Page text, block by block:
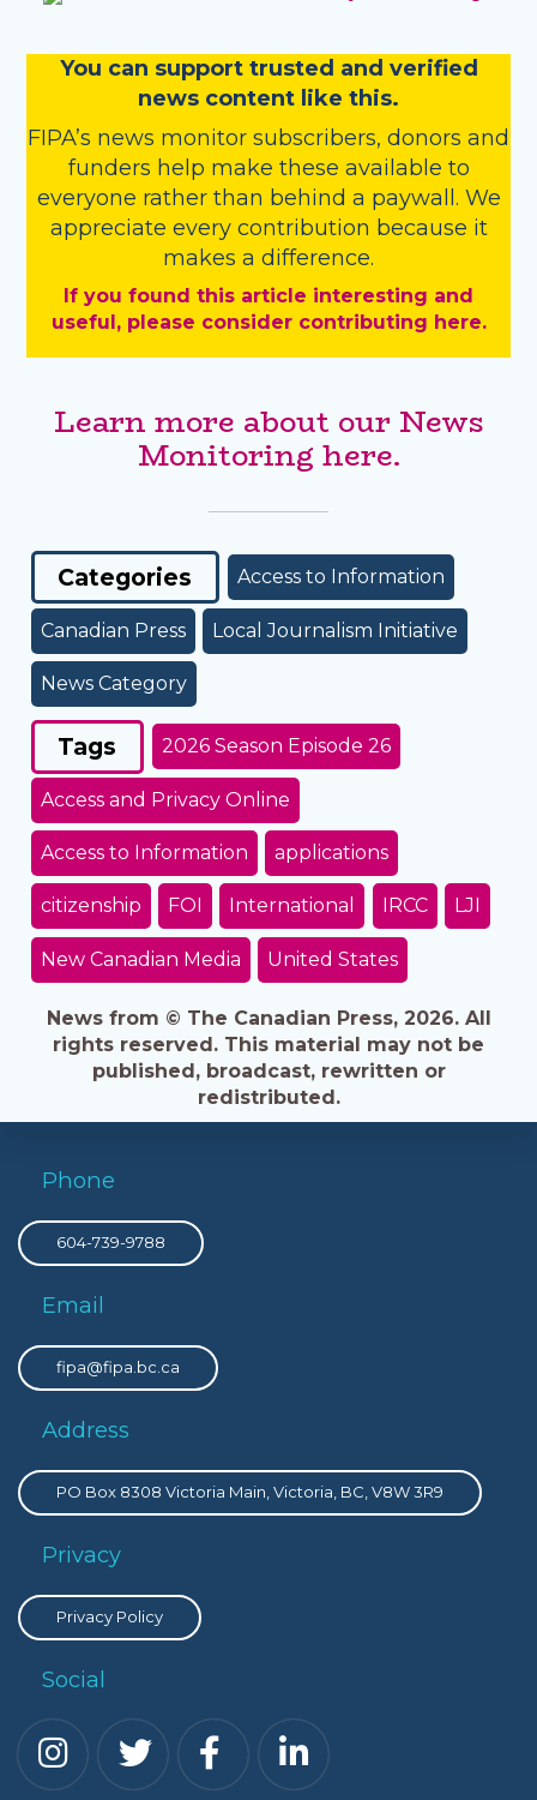
You can support trusted and verified
news content like this.
FIPA’s news monitor subscribers, donors and
funders help make these available to
everyone rather than behind a paywall. We
appreciate every contribution because it
makes a difference.
If you found this article interesting and
useful, please consider contributing here.
Learn more about our News
Monitoring here.
Categories Access to Information
Canadian Press Local Journalism Initiative
News Category
Tags 2026 Season Episode 26
Access and Privacy Online
Access to Information applications
citizenship FOI International IRCC LJI
New Canadian Media United States
News from © The Canadian Press, 2026. All
rights reserved. This material may not be
published, broadcast, rewritten or
redistributed.
Phone
604-739-9788
Email
fipa@fipa.bc.ca
Address
PO Box 8308 Victoria Main, Victoria, BC, V8W 3R9
Privacy
Privacy Policy
Social